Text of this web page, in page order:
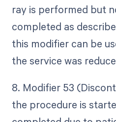
ray is performed but
completed as
this modifier can be
the service was
8. Modifier 53
the procedure is